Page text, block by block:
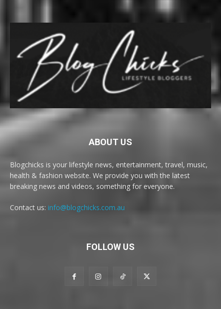
ABOUT US
Blogchicks is your lifestyle news, entertainment, travel, music,
health & fashion website. We provide you with the latest
breaking news and videos, something for everyone.
Contact us: info@blogchicks.com.au
FOLLOW US